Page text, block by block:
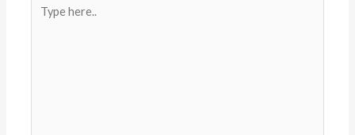
here..